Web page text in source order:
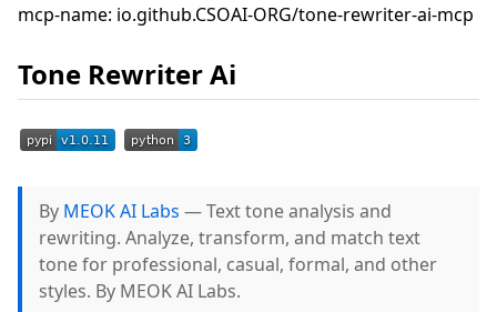
mcp-name: io.github.CSOAI-ORG/tone-rewriter-ai-mcp
Tone Rewriter Ai
By MEOK AI Labs — Text tone analysis and
rewriting. Analyze, transform, and match text
tone for professional, casual, formal, and other
styles. By MEOK AI Labs.